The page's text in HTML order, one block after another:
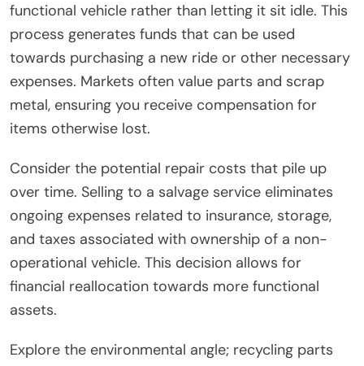
functional vehicle rather than letting it sit idle. This
process generates funds that can be used
towards purchasing a new ride or other necessary
expenses. Markets often value parts and scrap
metal, ensuring you receive compensation for
items otherwise lost.
Consider the potential repair costs that pile up
over time. Selling to a salvage service eliminates
ongoing expenses related to insurance, storage,
and taxes associated with ownership of a non-
operational vehicle. This decision allows for
financial reallocation towards more functional
assets.
Explore the environmental angle; recycling parts